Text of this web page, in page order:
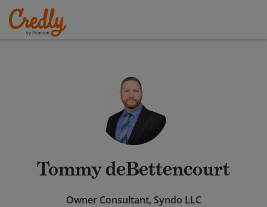
Tommy deBettencourt
Owner Consultant, Syndo LLC